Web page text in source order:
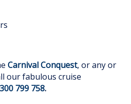
Carnival Conquest, or any or
our fabulous cruise
799 758.